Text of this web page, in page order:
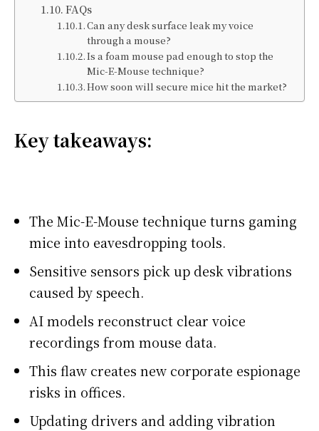
FAQs
Can any desk surface leak my voice
through a mouse?
Is a foam mouse pad enough to stop the
Mic-E-Mouse technique?
How soon will secure mice hit the market?
Key takeaways:
The Mic-E-Mouse technique turns gaming
mice into eavesdropping tools.
Sensitive sensors pick up desk vibrations
caused by speech.
AI models reconstruct clear voice
recordings from mouse data.
This flaw creates new corporate espionage
risks in offices.
Updating drivers and adding vibration